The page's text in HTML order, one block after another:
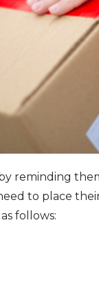
reminding
to place
follows: